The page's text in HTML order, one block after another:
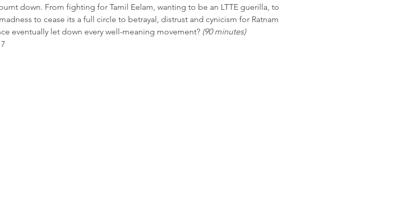
down. From fighting for Tamil Eelam, wanting to be an LTTE guerilla, to
to cease its a full circle to betrayal, distrust and cynicism for Ratnam
eventually let down every well-meaning movement? (90 minutes)